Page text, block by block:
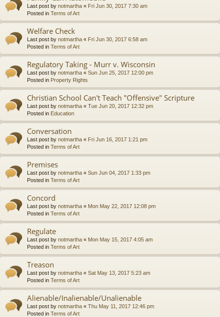
Last post by notmartha « Fri Jun 30, 2017 7:30 am
Posted in Terms of Art
Welfare Check
Last post by notmartha « Fri Jun 30, 2017 6:58 am
Posted in Terms of Art
Regulatory Taking - Murr v. Wisconsin
Last post by notmartha « Sun Jun 25, 2017 12:00 pm
Posted in Property Rights
Christian School Can't Teach "Offensive" Scripture
Last post by notmartha « Tue Jun 20, 2017 12:32 pm
Posted in Education
Conversation
Last post by notmartha « Fri Jun 16, 2017 1:21 pm
Posted in Terms of Art
Premises
Last post by notmartha « Sun Jun 04, 2017 1:33 pm
Posted in Terms of Art
Concord
Last post by notmartha « Mon May 22, 2017 12:08 pm
Posted in Terms of Art
Regulate
Last post by notmartha « Mon May 15, 2017 4:05 am
Posted in Terms of Art
Treason
Last post by notmartha « Sat May 13, 2017 5:23 am
Posted in Terms of Art
Alienable/Inalienable/Unalienable
Last post by notmartha « Thu May 11, 2017 12:46 pm
Posted in Terms of Art